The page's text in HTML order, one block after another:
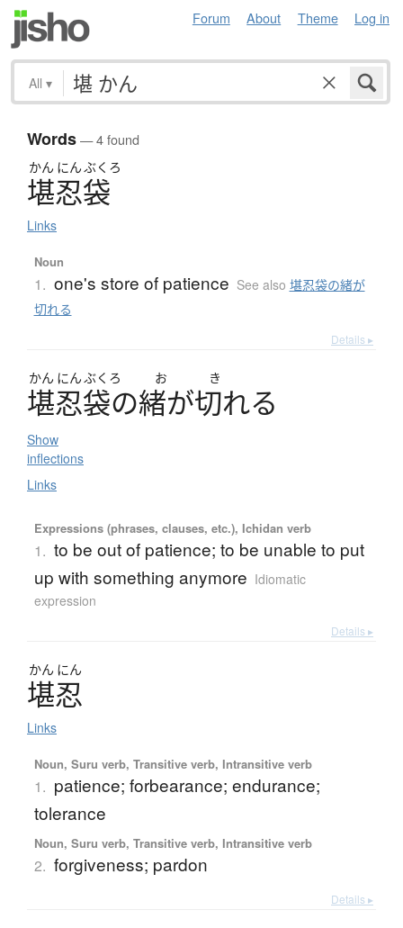
Forum About Theme Log in
All ▾
Words— 4 found
かん にんぶくろ
堪忍袋
Links
Noun
1. one's store of patience See also 堪忍袋の緒が
切れる
Details ▸
かん にんぶくろ お き
堪忍袋の緒が切れる
Show
inflections
Links
Expressions (phrases, clauses, etc.), Ichidan verb
1. to be out of patience; to be unable to put
up with something anymore Idiomatic
expression
Details ▸
かん にん
堪忍
Links
Noun, Suru verb, Transitive verb, Intransitive verb
1. patience; forbearance; endurance;
tolerance
Noun, Suru verb, Transitive verb, Intransitive verb
2. forgiveness; pardon
Details ▸